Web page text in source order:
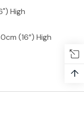
High
(16”) High
↑